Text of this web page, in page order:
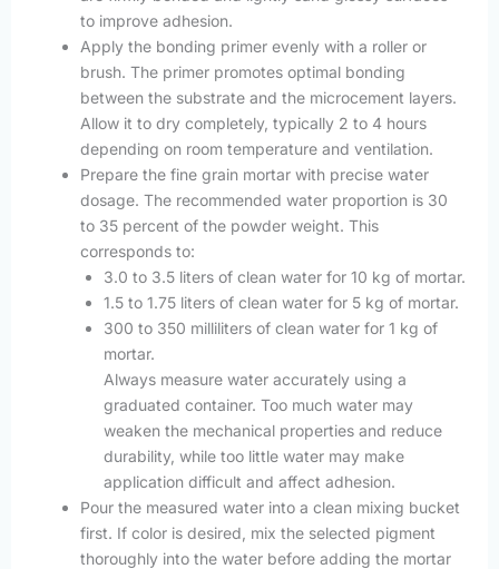
to improve adhesion.
Apply the bonding primer evenly with a roller or
brush. The primer promotes optimal bonding
between the substrate and the microcement layers.
Allow it to dry completely, typically 2 to 4 hours
depending on room temperature and ventilation.
Prepare the fine grain mortar with precise water
dosage. The recommended water proportion is 30
to 35 percent of the powder weight. This
corresponds to:
3.0 to 3.5 liters of clean water for 10 kg of mortar.
1.5 to 1.75 liters of clean water for 5 kg of mortar.
300 to 350 milliliters of clean water for 1 kg of
mortar.
Always measure water accurately using a
graduated container. Too much water may
weaken the mechanical properties and reduce
durability, while too little water may make
application difficult and affect adhesion.
Pour the measured water into a clean mixing bucket
first. If color is desired, mix the selected pigment
thoroughly into the water before adding the mortar